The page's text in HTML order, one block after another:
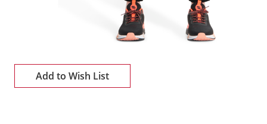
Add to Wish List